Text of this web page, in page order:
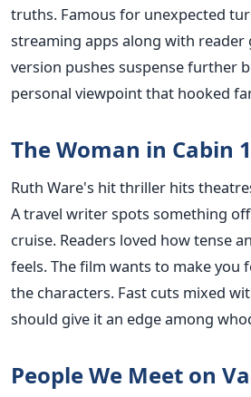
truths. Famous for unexpected
streaming apps along with reader
version pushes suspense further
personal viewpoint that hooked
The Woman in Cabin
Ruth Ware's hit thriller hits
A travel writer spots something
cruise. Readers loved how tense
feels. The film wants to make you
the characters. Fast cuts mixed
should give it an edge among
People We Meet on